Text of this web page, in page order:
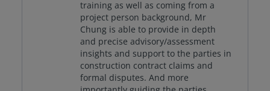
training as well as coming from a
project person background, Mr
Chung is able to provide in depth
and precise advisory/assessment
insights and support to the parties in
construction contract claims and
formal disputes. And more